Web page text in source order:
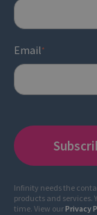
Email*
Infinity needs the
products and
time. View ourPrivacy